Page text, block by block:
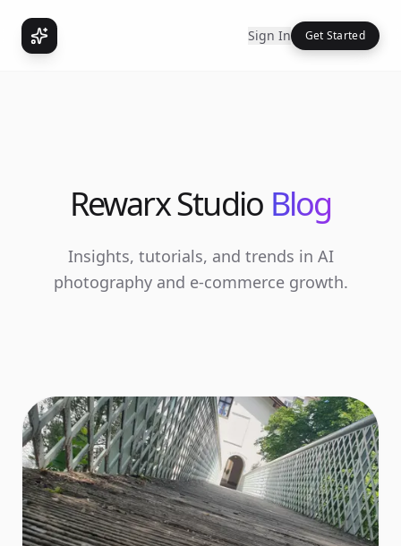
Sign In Get Started
Rewarx Studio Blog
Insights, tutorials, and trends in AI
photography and e-commerce growth.